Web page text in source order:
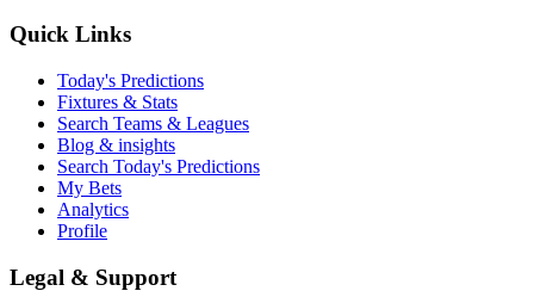
Quick Links
Today's Predictions
Fixtures & Stats
Search Teams & Leagues
Blog & insights
Search Today's Predictions
My Bets
Analytics
Profile
Legal & Support